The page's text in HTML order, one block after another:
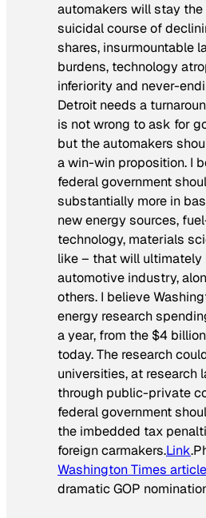
automakers will stay the
suicidal course of
shares, insurmountable
burdens, technology
inferiority and never-
Detroit needs a
is not wrong to ask for
but the automakers
a win-win proposition. I
federal government
substantially more in
new energy sources,
technology, materials
like – that will ultimately
automotive industry,
others. I believe
energy research
a year, from the $4
today. The research
universities, at research
through public-private
federal government
the imbedded tax
foreign carmakers.Link
Washington Times article
dramatic GOP